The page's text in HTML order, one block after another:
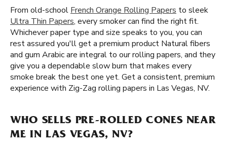
From old-school French Orange Rolling Papers to sleek
Ultra Thin Papers, every smoker can find the right fit.
Whichever paper type and size speaks to you, you can
rest assured you'll get a premium product Natural fibers
and gum Arabic are integral to our rolling papers, and they
give you a dependable slow burn that makes every
smoke break the best one yet. Get a consistent, premium
experience with Zig-Zag rolling papers in Las Vegas, NV.
WHO SELLS PRE-ROLLED CONES NEAR
ME IN LAS VEGAS, NV?